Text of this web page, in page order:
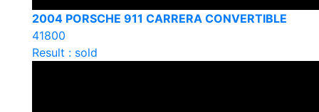
2004 PORSCHE 911 CARRERA CONVERTIBLE
41800
Result : sold